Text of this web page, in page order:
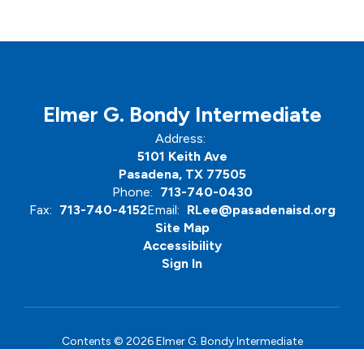
Elmer G. Bondy Intermediate
Address:
5101 Keith Ave
Pasadena, TX 77505
Phone: 713-740-0430
Fax: 713-740-4152Email: RLee@pasadenaisd.org
Site Map
Accessibility
Sign In
Contents © 2026 Elmer G. Bondy Intermediate